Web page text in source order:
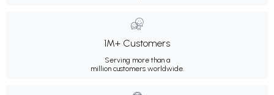
1M+ Customers
Serving more than a
million customers worldwide.